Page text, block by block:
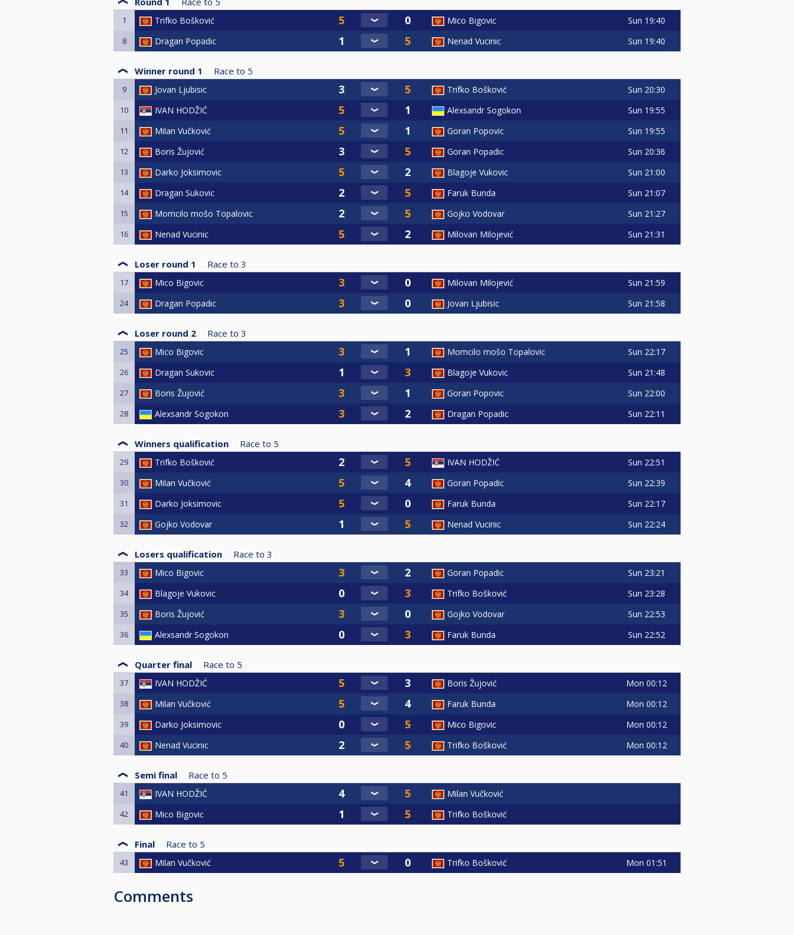
1 Trifko Bošković Mico Bigovic Sun 19:40
8 Dragan Popadic Nenad Vucinic Sun 19:40
Winner round 1 Race to 5
9 Jovan Ljubisic Trifko Bošković Sun 20:30
10 IVAN HODŽIĆ Alexsandr Sogokon Sun 19:55
11 Milan Vučković Goran Popovic Sun 19:55
12 Boris Žujović Goran Popadic Sun 20:36
13 Darko Joksimovic Blagoje Vukovic Sun 21:00
14 Dragan Sukovic Faruk Bunda Sun 21:07
15 Momcilo mošo Topalovic Gojko Vodovar Sun 21:27
16 Nenad Vucinic Milovan Milojević Sun 21:31
Loser round 1 Race to 3
17 Mico Bigovic Milovan Milojević Sun 21:59
24 Dragan Popadic Jovan Ljubisic Sun 21:58
Loser round 2 Race to 3
25 Mico Bigovic Momcilo mošo Topalovic Sun 22:17
26 Dragan Sukovic Blagoje Vukovic Sun 21:48
27 Boris Žujović Goran Popovic Sun 22:00
28 Alexsandr Sogokon Dragan Popadic Sun 22:11
Winners qualification Race to 5
29 Trifko Bošković IVAN HODŽIĆ Sun 22:51
30 Milan Vučković Goran Popadic Sun 22:39
31 Darko Joksimovic Faruk Bunda Sun 22:17
32 Gojko Vodovar Nenad Vucinic Sun 22:24
Losers qualification Race to 3
33 Mico Bigovic Goran Popadic Sun 23:21
34 Blagoje Vukovic Trifko Bošković Sun 23:28
35 Boris Žujović Gojko Vodovar Sun 22:53
36 Alexsandr Sogokon Faruk Bunda Sun 22:52
Quarter final Race to 5
37 IVAN HODŽIĆ Boris Žujović Mon 00:12
38 Milan Vučković Faruk Bunda Mon 00:12
39 Darko Joksimovic Mico Bigovic Mon 00:12
40 Nenad Vucinic Trifko Bošković Mon 00:12
Semi final Race to 5
41 IVAN HODŽIĆ Milan Vučković
42 Mico Bigovic Trifko Bošković
Final Race to 5
43 Milan Vučković Trifko Bošković Mon 01:51
Comments